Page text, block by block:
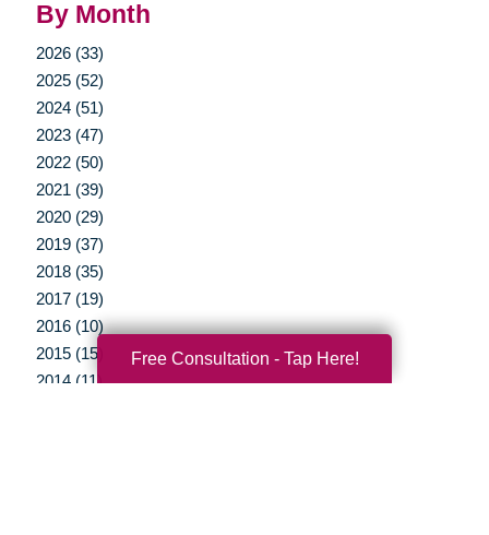
By Month
2026 (33)
2025 (52)
2024 (51)
2023 (47)
2022 (50)
2021 (39)
2020 (29)
2019 (37)
2018 (35)
2017 (19)
2016 (10)
2015 (15)
2014 (11)
Free Consultation - Tap Here!